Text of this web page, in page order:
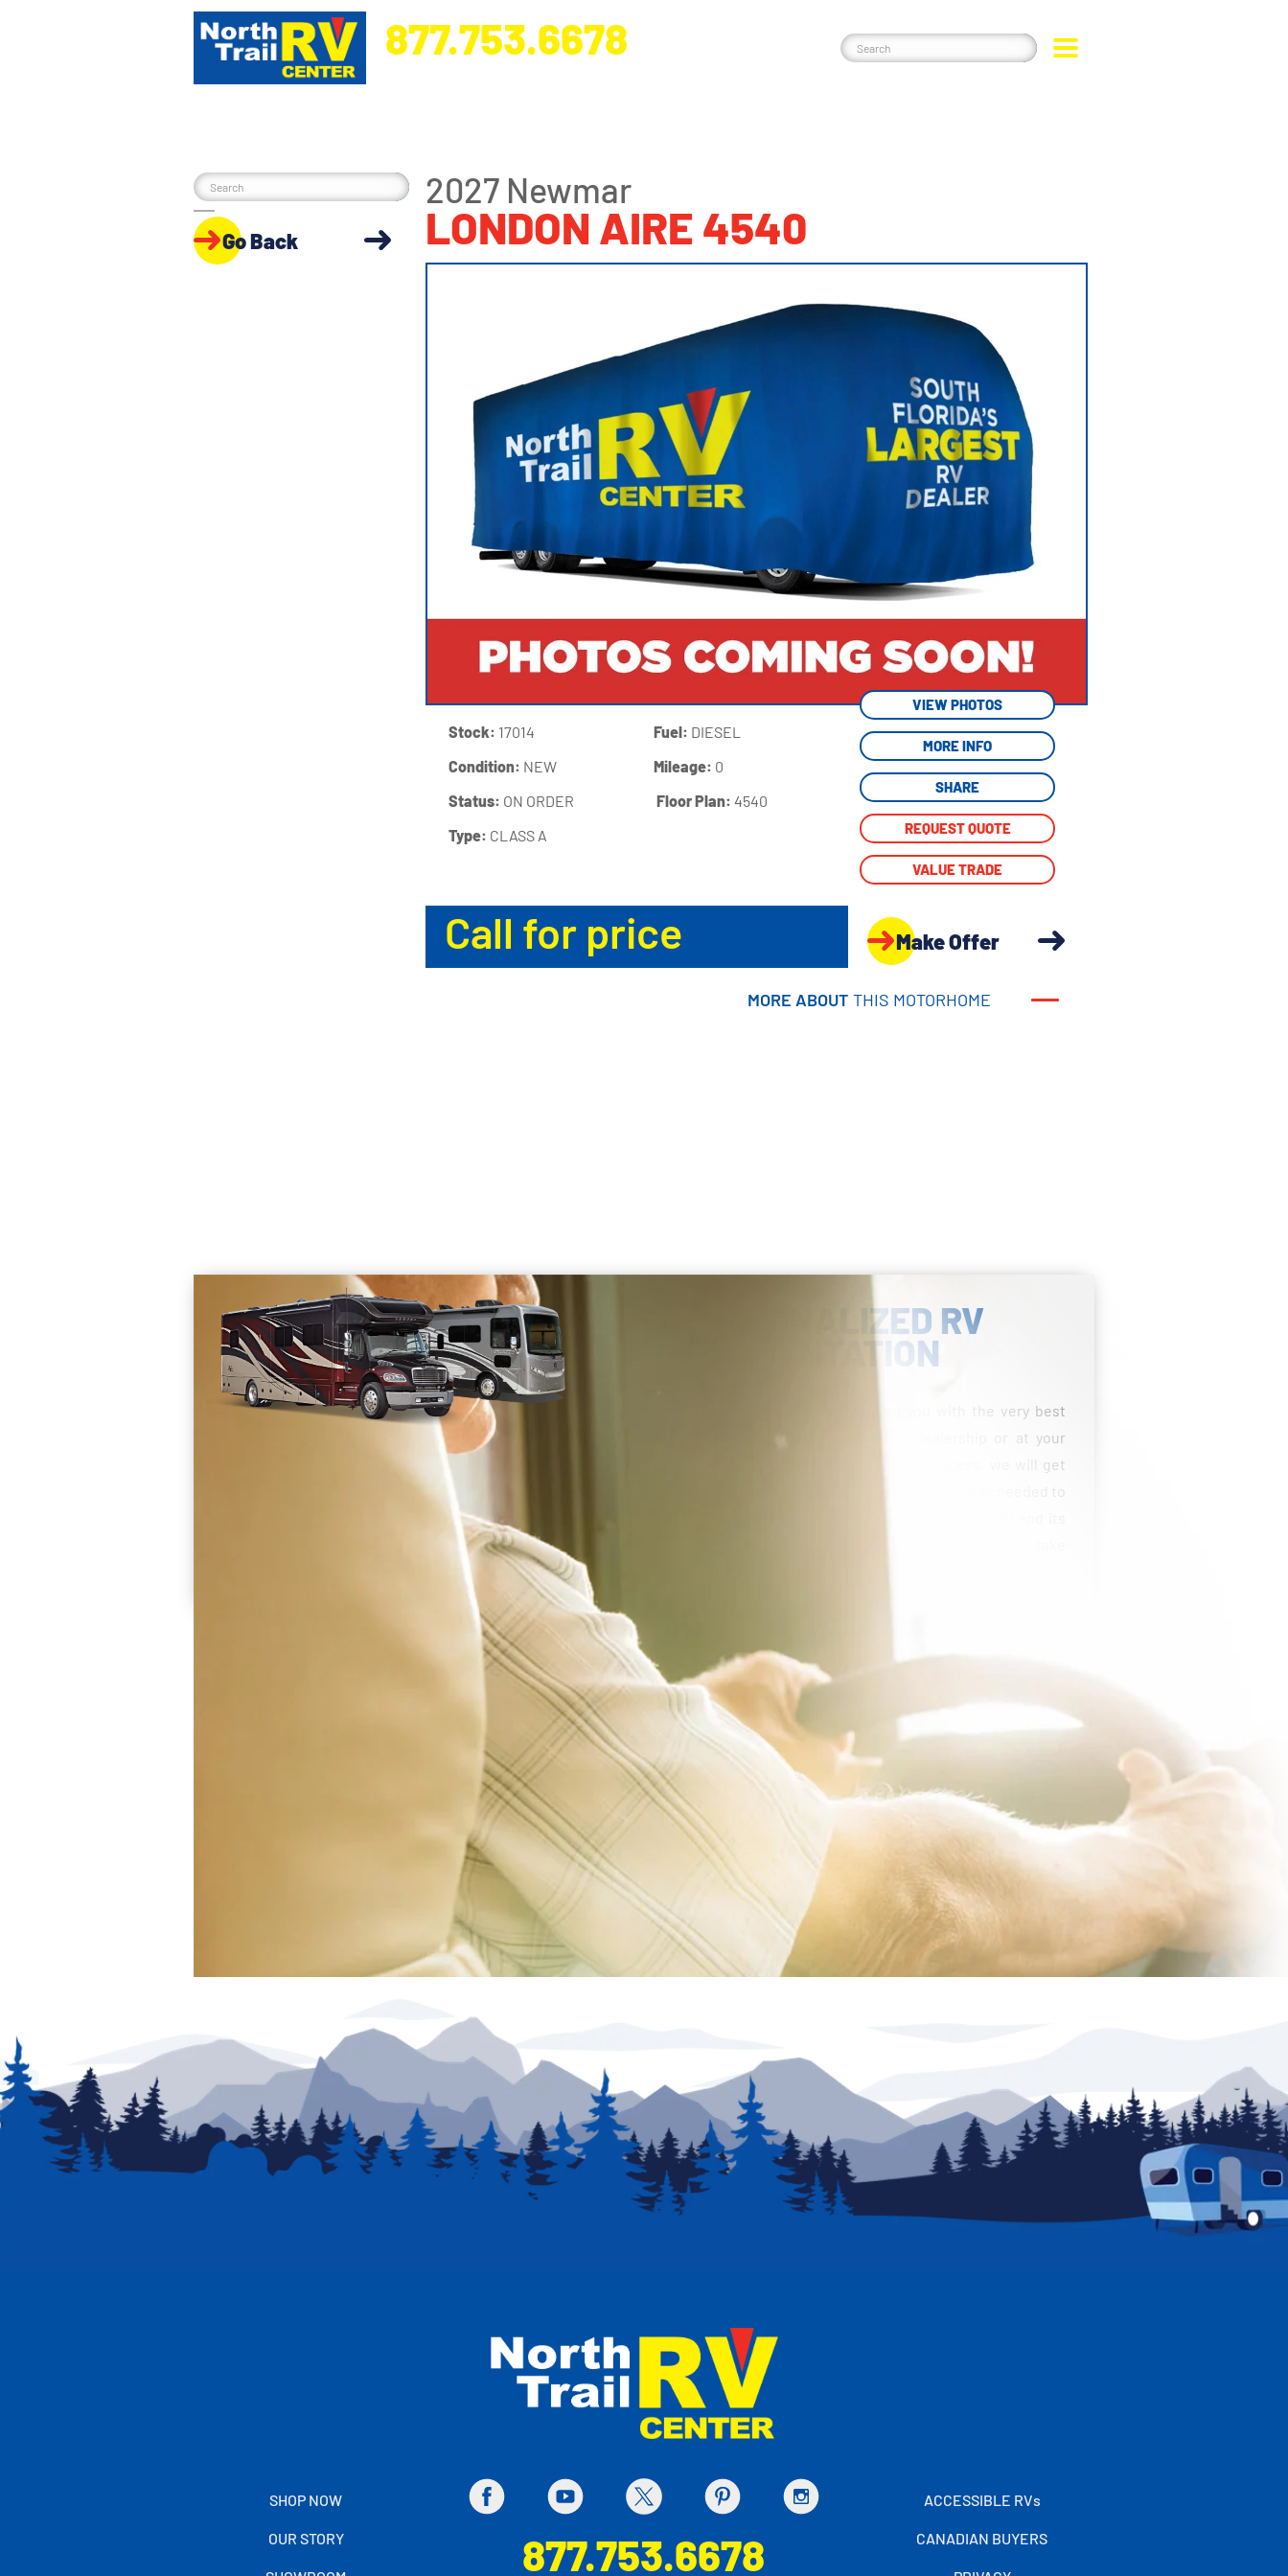
877.753.6678
Go Back
2027 Newmar
LONDON AIRE 4540
Stock: 17014
Condition: NEW
Status: ON ORDER
Type: CLASS A
Fuel: DIESEL
Mileage: 0
‍Floor Plan:4540
VIEW PHOTOS
MORE INFO
SHARE
REQUEST QUOTE
VALUE TRADE
Call for price Make Offer
MORE ABOUT THIS MOTORHOME
PERSONALIZED RV
ORIENTATION
Our RV experts are committed to providing you with the very best
delivery experience – whether that’s at our dealership or at your
home! With our comprehensive RV Orientation Process, we will get
you on the road with confidence. We’ll take as much time as needed to
Prices are inclusive of all available discounts and applicable offers and are subject to change without notice. Pricing excludes all Government fees, taxes, title, licensing, reconditioning costs,
dealer charges and set up fees. Destination and emissions testing charges will be added, as needed, to comply with state vehicle codes. Freight and prep costs vary by state. Pricing may
exclude any added parts, accessories or installation unless otherwise noted. Inventory and floor plans may vary. VIN numbers posted at dealership. Advertised inventory available at time of
production. New unit photography for illustration purposes only. May not be combined with any other offer and not applicable to prior sales. Offer(s) valid at North Trail RV Center only. See dealer
We have made every effort to ensure accuracy in the information provided. Specifications, equipment, technical data, photographs and illustrations are based on information available at time
of posting and are subject to change without notice. To receive or verify current product information, please contact the dealership. North Trail RV Center its related dealerships and technology
partners are not responsible for typographical errors in price or errors in description of condition of a vehicle's listed equipment, accessories, price or warranties. Any and all differences must
be addressed prior to the sale of this vehicle. Decision to sell an RV regardless of price is solely determined by the selling dealer.
SHOP NOW
OUR STORY 877.753.6678
ACCESSIBLE RVs
CANADIAN BUYERS